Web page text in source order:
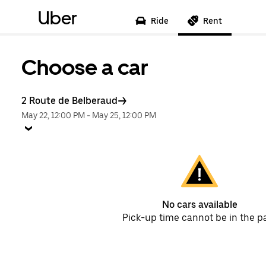
Uber Ride Rent
Choose a car
2 Route de Belberaud
May 22, 12:00 PM - May 25, 12:00 PM
No cars available
Pick-up time cannot be in the